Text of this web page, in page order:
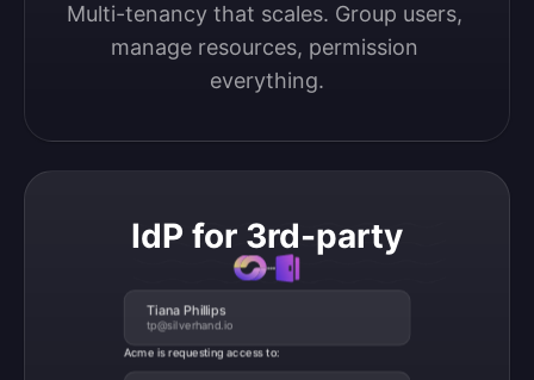
Multi-tenancy that scales. Group users,
manage resources, permission
everything.
IdP for 3rd-party
Tiana Phillips
tp@silverhand.io
Acme is requesting access to: